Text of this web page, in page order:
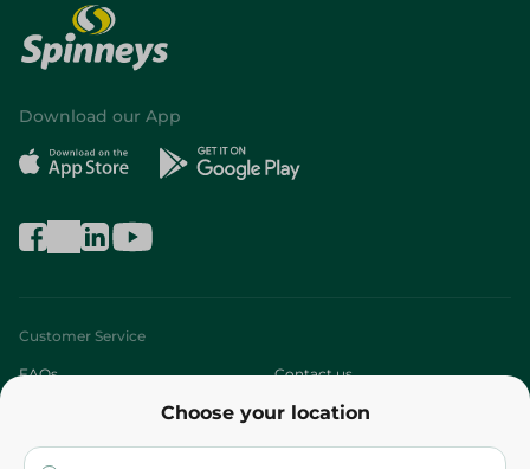
Choose your location
Download our App
Customer Service
FAQs Contact us
Who are we?